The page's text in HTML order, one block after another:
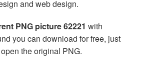
and web design.
PNG picture 62221 with
you can download for free, just
the original PNG.